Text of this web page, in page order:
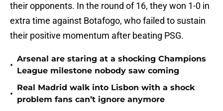
their opponents. In the round of 16, they won 1-0 in
extra time against Botafogo, who failed to sustain
their positive momentum after beating PSG.
•
Arsenal are staring at a shocking Champions
League milestone nobody saw coming
•
Real Madrid walk into Lisbon with a shock
problem fans can’t ignore anymore